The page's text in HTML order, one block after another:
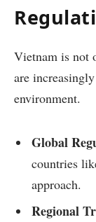
Vietnam is not
are
environment.
Global
countries
approach.
Regional